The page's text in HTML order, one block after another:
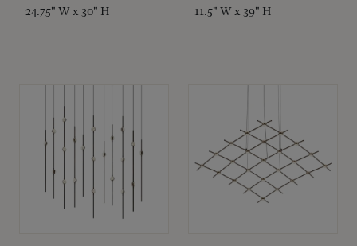
24.75" W x 30" H 11.5" W x 39" H